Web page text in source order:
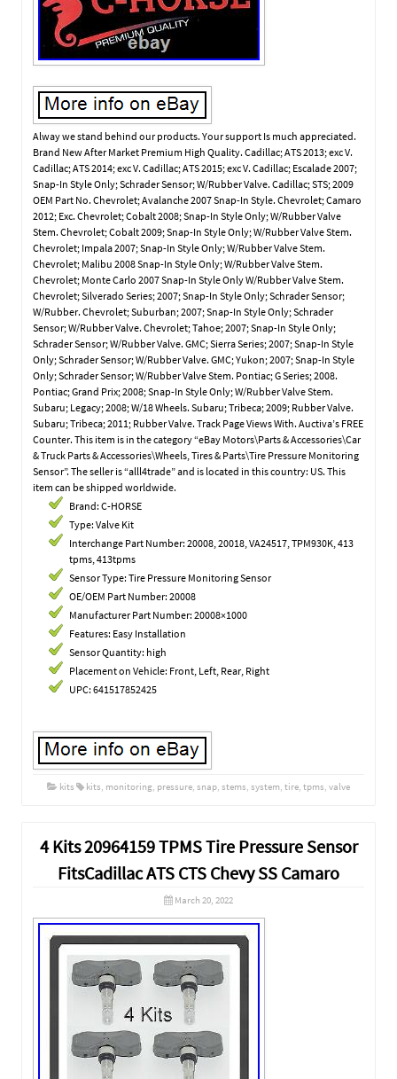
Alway we stand behind our products. Your support Is much appreciated.
Brand New After Market Premium High Quality. Cadillac; ATS 2013; exc V.
Cadillac; ATS 2014; exc V. Cadillac; ATS 2015; exc V. Cadillac; Escalade 2007;
Snap-In Style Only; Schrader Sensor; W/Rubber Valve. Cadillac; STS; 2009
OEM Part No. Chevrolet; Avalanche 2007 Snap-In Style. Chevrolet; Camaro
2012; Exc. Chevrolet; Cobalt 2008; Snap-In Style Only; W/Rubber Valve
Stem. Chevrolet; Cobalt 2009; Snap-In Style Only; W/Rubber Valve Stem.
Chevrolet; Impala 2007; Snap-In Style Only; W/Rubber Valve Stem.
Chevrolet; Malibu 2008 Snap-In Style Only; W/Rubber Valve Stem.
Chevrolet; Monte Carlo 2007 Snap-In Style Only W/Rubber Valve Stem.
Chevrolet; Silverado Series; 2007; Snap-In Style Only; Schrader Sensor;
W/Rubber. Chevrolet; Suburban; 2007; Snap-In Style Only; Schrader
Sensor; W/Rubber Valve. Chevrolet; Tahoe; 2007; Snap-In Style Only;
Schrader Sensor; W/Rubber Valve. GMC; Sierra Series; 2007; Snap-In Style
Only; Schrader Sensor; W/Rubber Valve. GMC; Yukon; 2007; Snap-In Style
Only; Schrader Sensor; W/Rubber Valve Stem. Pontiac; G Series; 2008.
Pontiac; Grand Prix; 2008; Snap-In Style Only; W/Rubber Valve Stem.
Subaru; Legacy; 2008; W/18 Wheels. Subaru; Tribeca; 2009; Rubber Valve.
Subaru; Tribeca; 2011; Rubber Valve. Track Page Views With. Auctiva’s FREE
Counter. This item is in the category “eBay Motors\Parts & Accessories\Car
& Truck Parts & Accessories\Wheels, Tires & Parts\Tire Pressure Monitoring
Sensor”. The seller is “alll4trade” and is located in this country: US. This
item can be shipped worldwide.
Brand: C-HORSE
Type: Valve Kit
Interchange Part Number: 20008, 20018, VA24517, TPM930K, 413
tpms, 413tpms
Sensor Type: Tire Pressure Monitoring Sensor
OE/OEM Part Number: 20008
Manufacturer Part Number: 20008×1000
Features: Easy Installation
Sensor Quantity: high
Placement on Vehicle: Front, Left, Rear, Right
UPC: 641517852425
kits kits, monitoring, pressure, snap, stems, system, tire, tpms, valve
4 Kits 20964159 TPMS Tire Pressure Sensor
FitsCadillac ATS CTS Chevy SS Camaro
March 20, 2022